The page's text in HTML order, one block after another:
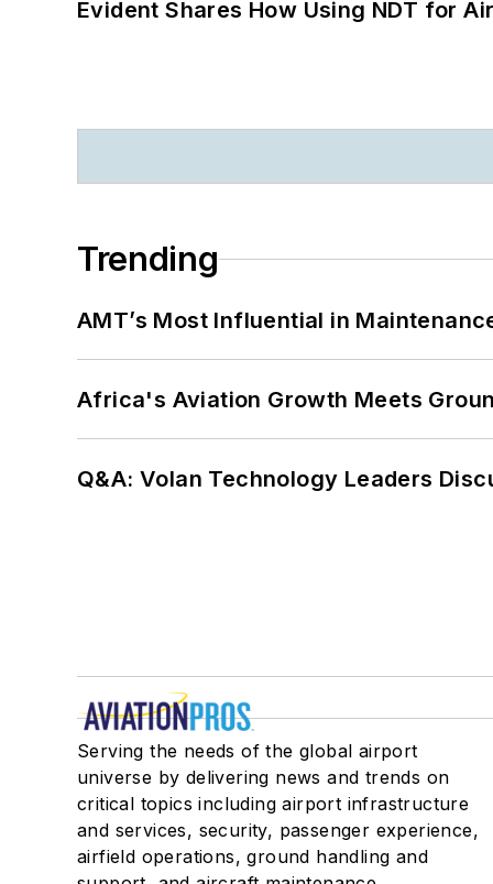
Evident Shares How Using NDT for
Trending
AMT’s Most Influential in
Africa's Aviation Growth Meets
Q&A: Volan Technology Leaders
Serving the needs of the global airport
universe by delivering news and trends on
critical topics including airport infrastructure
and services, security, passenger experience,
airfield operations, ground handling and